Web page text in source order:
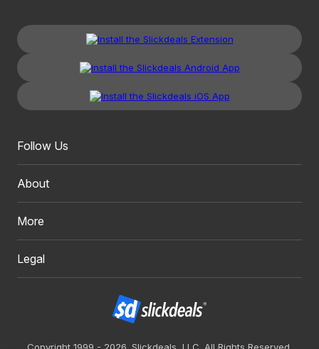
Follow Us
About
More
Legal